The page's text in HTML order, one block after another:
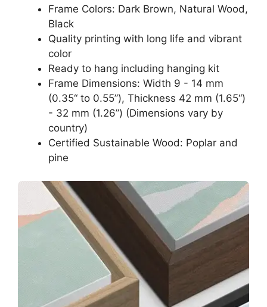
Frame Colors: Dark Brown, Natural Wood,
Black
Quality printing with long life and vibrant
color
Ready to hang including hanging kit
Frame Dimensions: Width 9 - 14 mm
(0.35“ to 0.55”), Thickness 42 mm (1.65“)
- 32 mm (1.26”) (Dimensions vary by
country)
Certified Sustainable Wood: Poplar and
pine